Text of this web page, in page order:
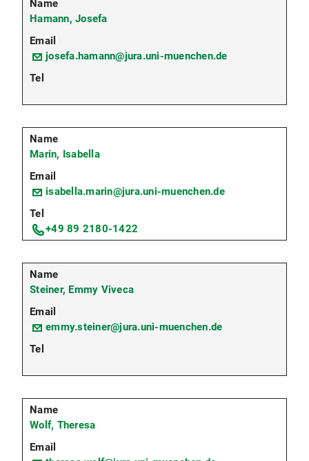
Hamann, Josefa
josefa.hamann@jura.uni-muenchen.de
Marin, Isabella
isabella.marin@jura.uni-muenchen.de
+49 89 2180-1422
Steiner, Emmy Viveca
emmy.steiner@jura.uni-muenchen.de
Wolf, Theresa